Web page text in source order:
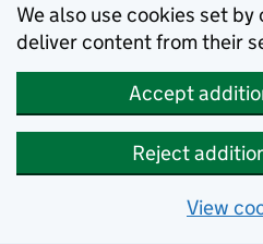
We also use cookies set
deliver content from their
Accept
Reject
View